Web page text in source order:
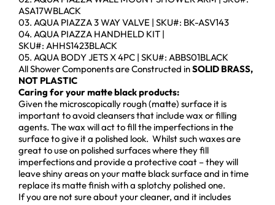
ASA17WBLACK
03. AQUA PIAZZA 3 WAY VALVE | SKU#: BK-ASV143
04. AQUA PIAZZA HANDHELD KIT |
SKU#: AHHS1423BLACK
05. AQUA BODY JETS X 4PC | SKU#: ABBS01BLACK
All Shower Components are Constructed inSOLID BRASS,
NOT PLASTIC
Caring for your matte black products:
Given the microscopically rough (matte) surface it is
important to avoid cleansers that include wax or filling
agents. The wax will act to fill the imperfections in the
surface to give it a polished look. Whilst such waxes are
great to use on polished surfaces where they fill
imperfections and provide a protective coat – they will
leave shiny areas on your matte black surface and in time
replace its matte finish with a splotchy polished one.
If you are not sure about your cleaner, and it includes